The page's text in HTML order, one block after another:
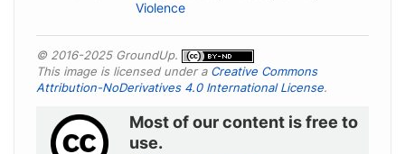
Violence
© 2016-2025 GroundUp.
This image is licensed under a Creative Commons
Attribution-NoDerivatives 4.0 International License.
Most of our content is free to
use.